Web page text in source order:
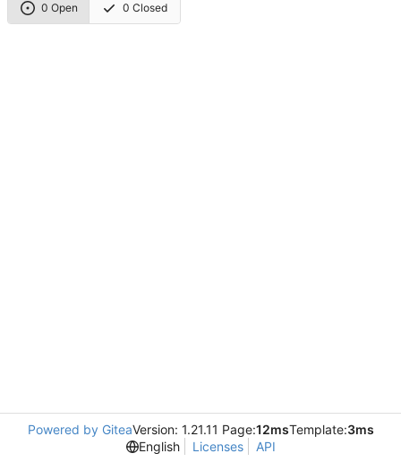
0 Open 0 Closed
Powered by GiteaVersion: 1.21.11 Page:12msTemplate:3ms
English
Licenses API